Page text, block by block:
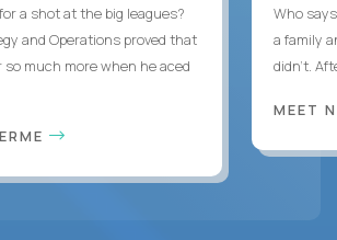
a shot at the big leagues?
and Operations proved that
so much more when he aced
Who
a family
didn’t.
MEET